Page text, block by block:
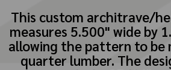
This custom architrave/
measures 5.500" wide by
allowing the pattern to be
quarter lumber. The